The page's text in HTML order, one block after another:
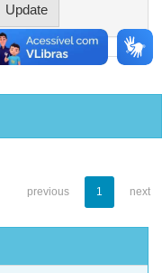
previous 1 next